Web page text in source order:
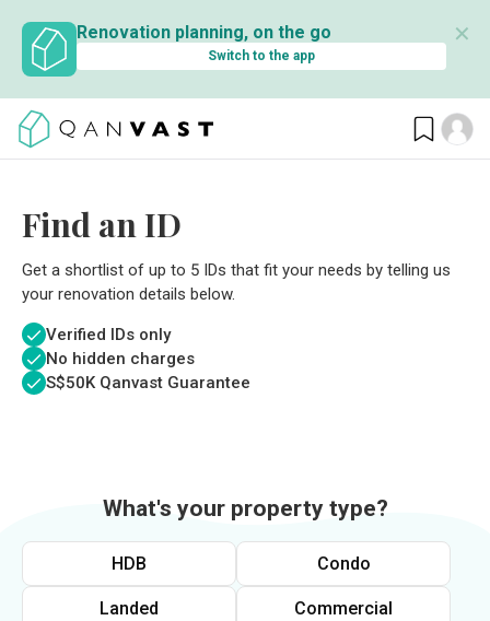
Renovation planning, on the go
Switch to the app
✕
Find an ID
Get a shortlist of up to 5 IDs that fit your needs by telling us
your renovation details below.
Verified IDs only
No hidden charges
S$50K Qanvast Guarantee
What's your property type?
HDB Condo
Landed Commercial